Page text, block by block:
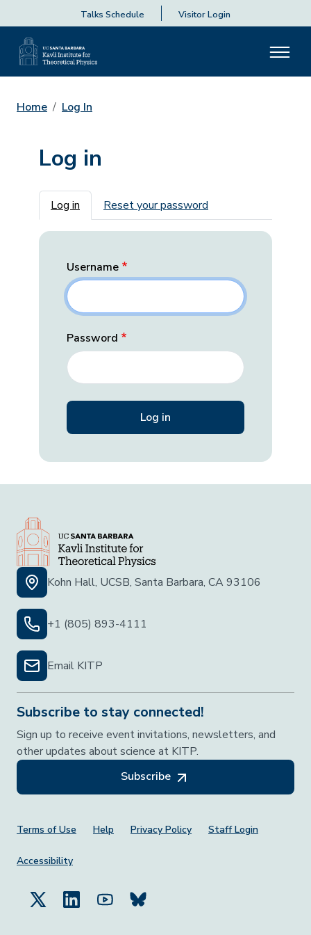
Talks Schedule Visitor Login
Home Log In
Log in
Primary tabs
Log in Reset your password
Username
Password
Kohn Hall, UCSB, Santa Barbara, CA 93106
+1 (805) 893-4111
Email KITP
Subscribe to stay connected!
Sign up to receive event invitations, newsletters, and
other updates about science at KITP.
Subscribe
Footer Menu
Terms of Use Help Privacy Policy Staff Login
Accessibility